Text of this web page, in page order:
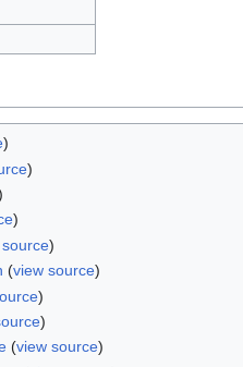
)
)
)
)
(view source)
)
)
(view source)